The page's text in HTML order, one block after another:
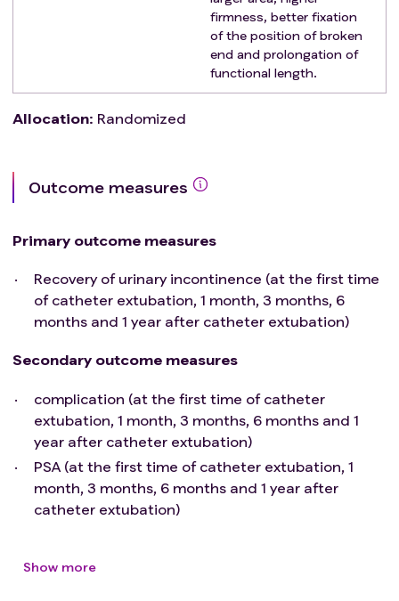
firmness, better fixation
of the position of broken
end and prolongation of
functional length.
Allocation: Randomized
Outcome measures
Primary outcome measures
Recovery of urinary incontinence (at the first time
of catheter extubation, 1 month, 3 months, 6
months and 1 year after catheter extubation)
Secondary outcome measures
complication (at the first time of catheter
extubation, 1 month, 3 months, 6 months and 1
year after catheter extubation)
PSA (at the first time of catheter extubation, 1
month, 3 months, 6 months and 1 year after
catheter extubation)
Show more